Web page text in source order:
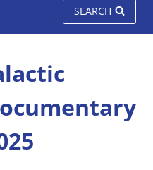
SEARCH